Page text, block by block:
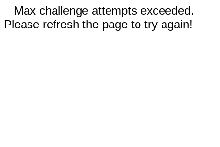
Max challenge attempts exceeded.
Please refresh the page to try again!